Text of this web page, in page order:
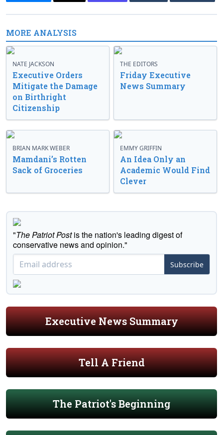
MORE ANALYSIS
NATE JACKSON
Executive Orders
Mitigate the Damage
on Birthright
Citizenship
THE EDITORS
Friday Executive
News Summary
BRIAN MARK WEBER
Mamdani’s Rotten
Sack of Groceries
EMMY GRIFFIN
An Idea Only an
Academic Would Find
Clever
"The Patriot Postis the nation's leading digest of
conservative news and opinion."
Subscribe
Executive News Summary
Tell A Friend
The Patriot's Beginning